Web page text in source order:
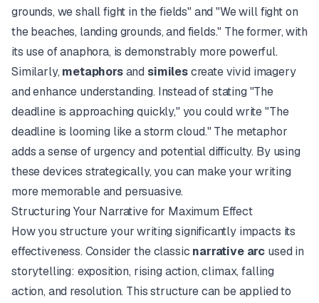
grounds, we shall fight in the fields" and "We will fight on
the beaches, landing grounds, and fields." The former, with
its use of anaphora, is demonstrably more powerful.
Similarly, metaphorsandsimilescreate vivid imagery
and enhance understanding. Instead of stating "The
deadline is approaching quickly," you could write "The
deadline is looming like a storm cloud." The metaphor
adds a sense of urgency and potential difficulty. By using
these devices strategically, you can make your writing
more memorable and persuasive.
Structuring Your Narrative for Maximum Effect
How you structure your writing significantly impacts its
effectiveness. Consider the classic narrative arc used in
storytelling: exposition, rising action, climax, falling
action, and resolution. This structure can be applied to